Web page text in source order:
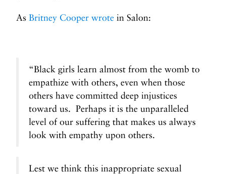
As Britney Cooper wrote in Salon:
“Black girls learn almost from the womb to
empathize with others, even when those
others have committed deep injustices
toward us. Perhaps it is the unparalleled
level of our suffering that makes us always
look with empathy upon others.
Lest we think this inappropriate sexual